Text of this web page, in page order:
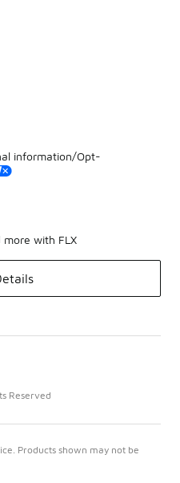
information/Opt-
with FLX
Reserved
Products shown may not be